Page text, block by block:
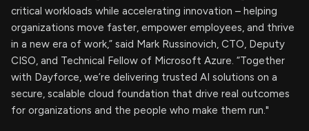
critical workloads while accelerating innovation – helping
organizations move faster, empower employees, and thrive
in a new era of work,” said Mark Russinovich, CTO, Deputy
CISO, and Technical Fellow of Microsoft Azure. “Together
with Dayforce, we’re delivering trusted AI solutions on a
secure, scalable cloud foundation that drive real outcomes
for organizations and the people who make them run."